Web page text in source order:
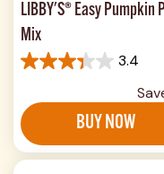
LIBBY'S® Easy Pumpkin
Mix
3.4
3.4
5
stars.
174
reviews
BUY NOW